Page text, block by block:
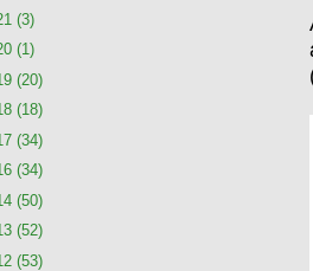
(3)
(1)
(20)
(18)
(34)
(34)
(50)
(52)
(53)